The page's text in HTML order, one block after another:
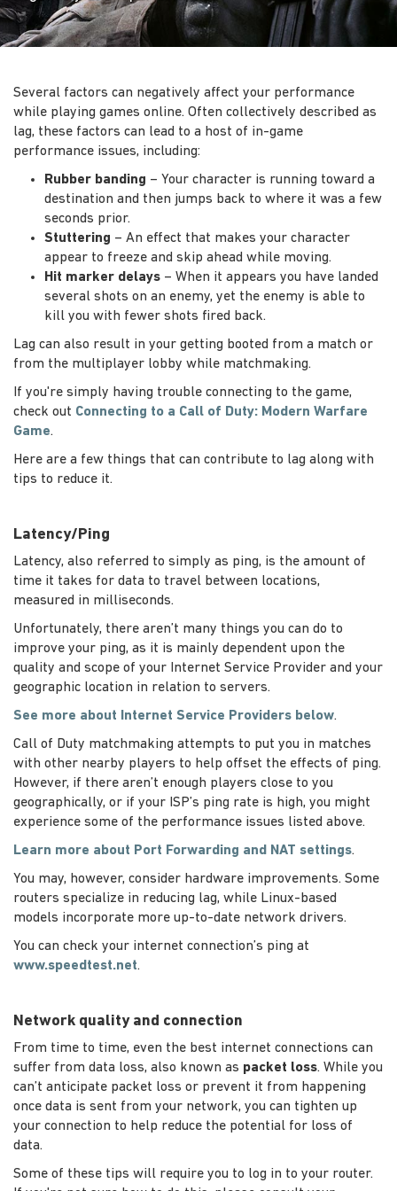
Several factors can negatively affect your performance
while playing games online. Often collectively described as
lag, these factors can lead to a host of in-game
performance issues, including:
Rubber banding – Your character is running toward a
destination and then jumps back to where it was a few
seconds prior.
Stuttering – An effect that makes your character
appear to freeze and skip ahead while moving.
Hit marker delays – When it appears you have landed
several shots on an enemy, yet the enemy is able to
kill you with fewer shots fired back.
Lag can also result in your getting booted from a match or
from the multiplayer lobby while matchmaking.
If you're simply having trouble connecting to the game,
check out Connecting to a Call of Duty: Modern Warfare
Game.
Here are a few things that can contribute to lag along with
tips to reduce it.
Latency/Ping
Latency, also referred to simply as ping, is the amount of
time it takes for data to travel between locations,
measured in milliseconds.
Unfortunately, there aren’t many things you can do to
improve your ping, as it is mainly dependent upon the
quality and scope of your Internet Service Provider and your
geographic location in relation to servers.
See more about Internet Service Providers below.
Call of Duty matchmaking attempts to put you in matches
with other nearby players to help offset the effects of ping.
However, if there aren’t enough players close to you
geographically, or if your ISP’s ping rate is high, you might
experience some of the performance issues listed above.
Learn more about Port Forwarding and NAT settings.
You may, however, consider hardware improvements. Some
routers specialize in reducing lag, while Linux-based
models incorporate more up-to-date network drivers.
You can check your internet connection’s ping at
www.speedtest.net.
Network quality and connection
From time to time, even the best internet connections can
suffer from data loss, also known as packet loss. While you
can’t anticipate packet loss or prevent it from happening
once data is sent from your network, you can tighten up
your connection to help reduce the potential for loss of
data.
Some of these tips will require you to log in to your router.